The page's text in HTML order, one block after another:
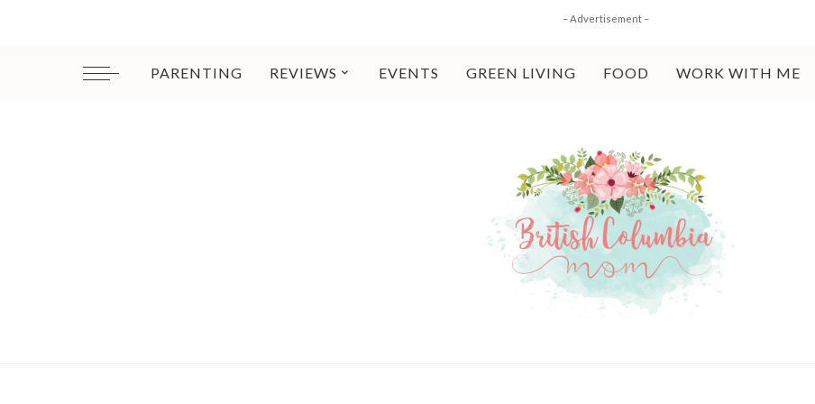
– Advertisement –
PARENTING REVIEWS EVENTS GREEN LIVING FOOD WORK WITH ME